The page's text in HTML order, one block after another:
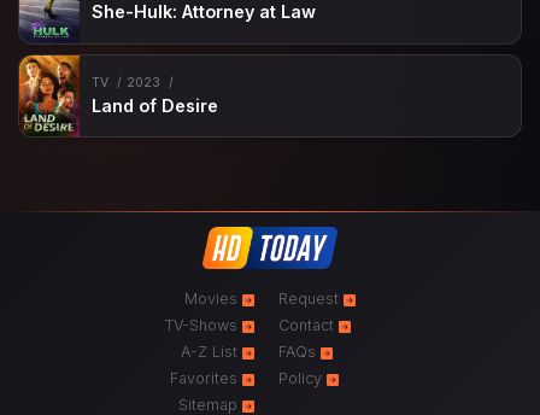
She-Hulk: Attorney at Law
TV 2023
Land of Desire
Movies
TV-Shows
A-Z List
Favorites
Sitemap
Request
Contact
FAQs
Policy